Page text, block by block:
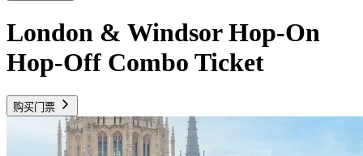
London & Windsor Hop-On
Hop-Off Combo Ticket
购买门票